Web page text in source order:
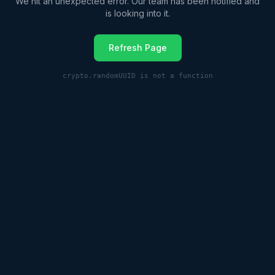
is looking into it.
Refresh Page
crypto.randomUUID is not a function